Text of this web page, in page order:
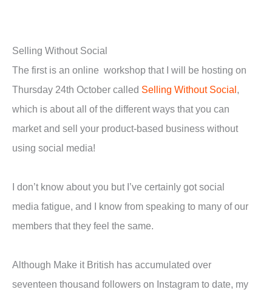
Selling Without Social
The first is an online workshop that I will be hosting on
Thursday 24th October called Selling Without Social,
which is about all of the different ways that you can
market and sell your product-based business without
using social media!
I don’t know about you but I’ve certainly got social
media fatigue, and I know from speaking to many of our
members that they feel the same.
Although Make it British has accumulated over
seventeen thousand followers on Instagram to date, my